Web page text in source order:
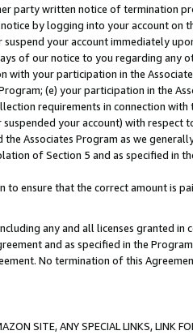
party written notice of termination
by logging into your account on
your account immediately
of our notice to you regarding any
your participation in the
(e) your participation in the
requirements in connection with
your account) with respect
Associates Program as we
of Section 5 and as specified in
ensure that the correct amount is
any and all licenses granted in
and as specified in the
No termination of this
SITE, ANY SPECIAL LINKS, LINK